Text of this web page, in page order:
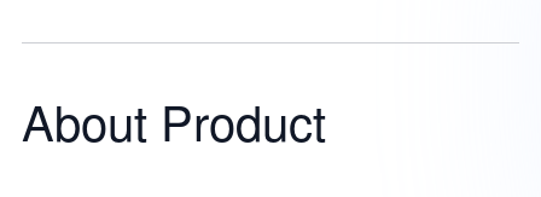
About Product